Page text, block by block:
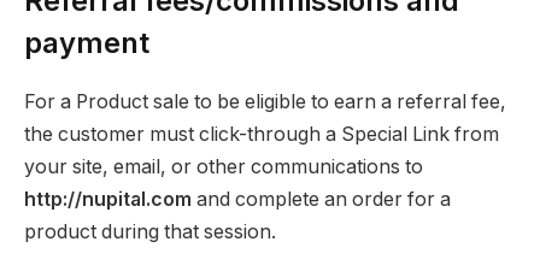
payment
For a Product sale to be eligible to earn a referral fee,
the customer must click-through a Special Link from
your site, email, or other communications to
http://nupital.com and complete an order for a
product during that session.